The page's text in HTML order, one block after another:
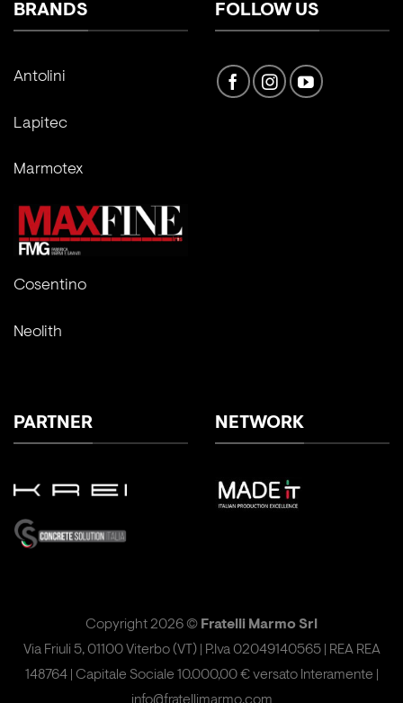
BRANDS
Antolini
Lapitec
Marmotex
Cosentino
Neolith
FOLLOW US
PARTNER NETWORK
Copyright 2026 © Fratelli Marmo Srl
Via Friuli 5, 01100 Viterbo (VT) | P.Iva 02049140565 | REA REA
148764 | Capitale Sociale 10.000,00 € versato Interamente |